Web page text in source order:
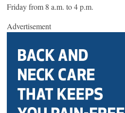
Friday from 8 a.m. to 4 p.m.
Advertisement